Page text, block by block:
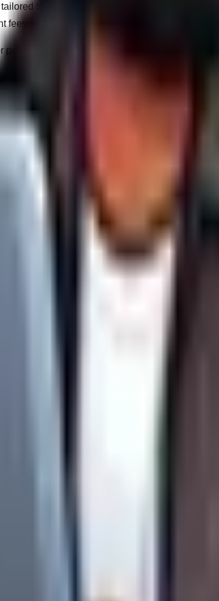
to the client's expected usage. If a
to ensure infrastructure stability.
part thereof), calculated at the end of each billing
subject to a flat
or unforeseen viral surges) that threaten the
to protect the integrity of the cluster.
box algorithms controlled exclusively by third
exclusively on industry-standard best
visibility.
to the network.
anomalies or the client independently
detach client requests from toxic hourly-billing
Points a specific task will consume.
We
If a client disputes the NP valuation,